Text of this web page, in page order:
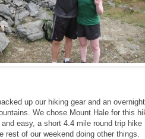
up our hiking gear and an overnight
We chose Mount Hale for this
easy, a short 4.4 mile round trip hike
of our weekend doing other things.